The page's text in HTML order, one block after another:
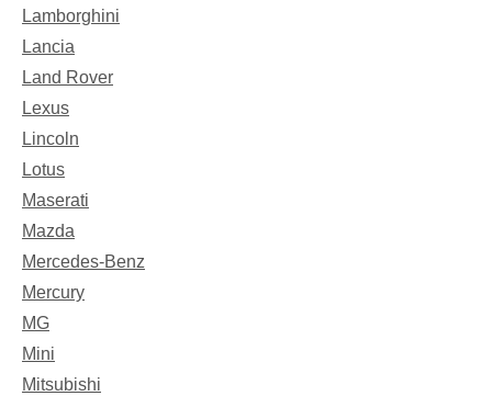
Lamborghini
Lancia
Land Rover
Lexus
Lincoln
Lotus
Maserati
Mazda
Mercedes-Benz
Mercury
MG
Mini
Mitsubishi